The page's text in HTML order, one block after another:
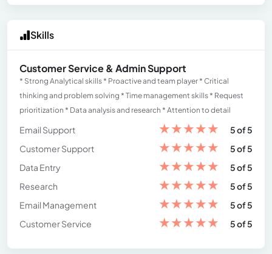
Skills
Customer Service & Admin Support
* Strong Analytical skills * Proactive and team player * Critical
thinking and problem solving * Time management skills * Request
prioritization * Data analysis and research * Attention to detail
Email Support ★★★★★
5 of 5
Customer Support
★★★★★
5 of 5
Data Entry
★★★★★
5 of 5
Research
★★★★★
5 of 5
Email Management
★★★★★
5 of 5
Customer Service
★★★★★ 5 of 5